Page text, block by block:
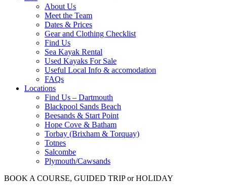
About Us
Meet the Team
Dates & Prices
Gear and Clothing Checklist
Find Us
Sea Kayak Rental
Used Kayaks For Sale
Useful Local Info & accomodation
FAQs
Locations
Find Us – Dartmouth
Blackpool Sands Beach
Beesands & Start Point
Hope Cove & Batham
Torbay (Brixham & Torquay)
Totnes
Salcombe
Plymouth/Cawsands
BOOK A COURSE, GUIDED TRIP or HOLIDAY